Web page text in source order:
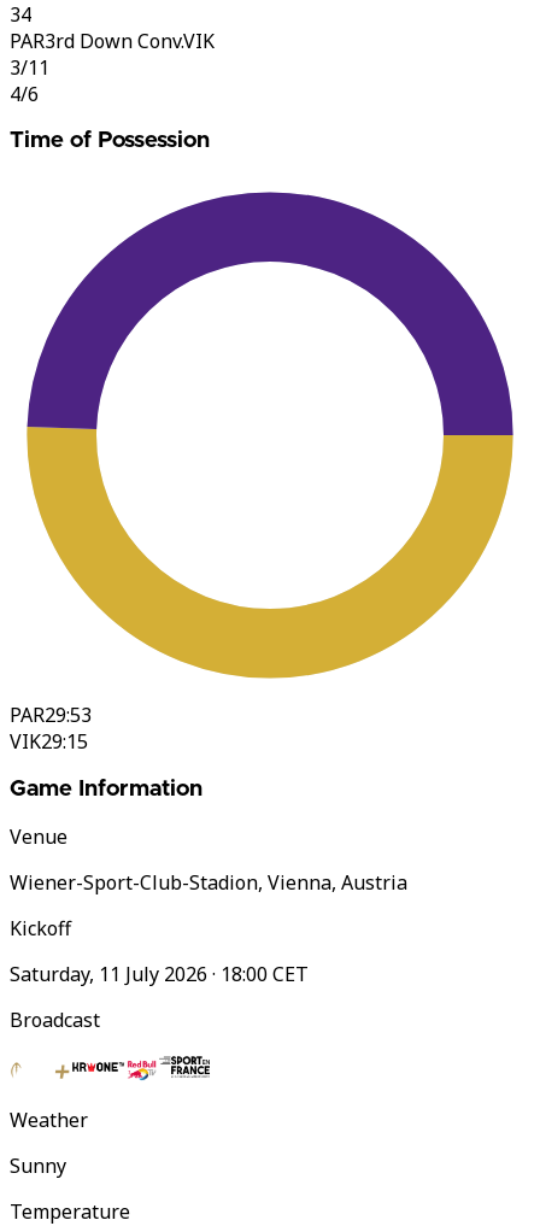
34
PAR3rd Down Conv.VIK
3/11
4/6
Time of Possession
PAR29:53
VIK29:15
Game Information
Venue
Wiener-Sport-Club-Stadion, Vienna, Austria
Kickoff
Saturday, 11 July 2026 · 18:00 CET
Broadcast
Weather
Sunny
Temperature